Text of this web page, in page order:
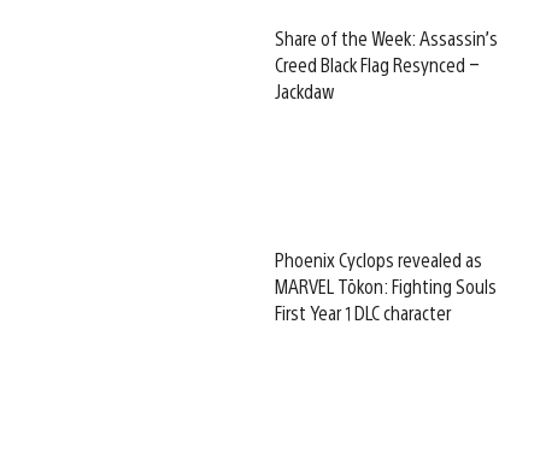
Share of the Week: Assassin’s
Creed Black Flag Resynced –
Jackdaw
Phoenix Cyclops revealed as
MARVEL Tōkon: Fighting Souls
First Year 1 DLC character